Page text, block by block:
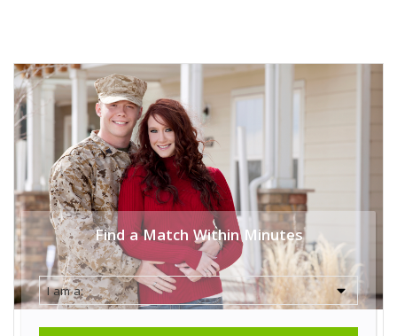
Find a Match Within Minutes